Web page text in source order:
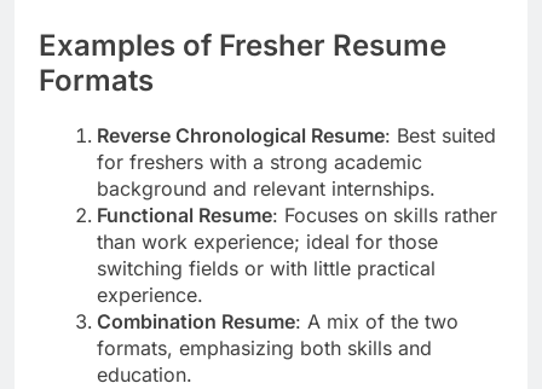
Examples of Fresher Resume
Formats
Reverse Chronological Resume: Best suited
for freshers with a strong academic
background and relevant internships.
Functional Resume: Focuses on skills rather
than work experience; ideal for those
switching fields or with little practical
experience.
Combination Resume: A mix of the two
formats, emphasizing both skills and
education.